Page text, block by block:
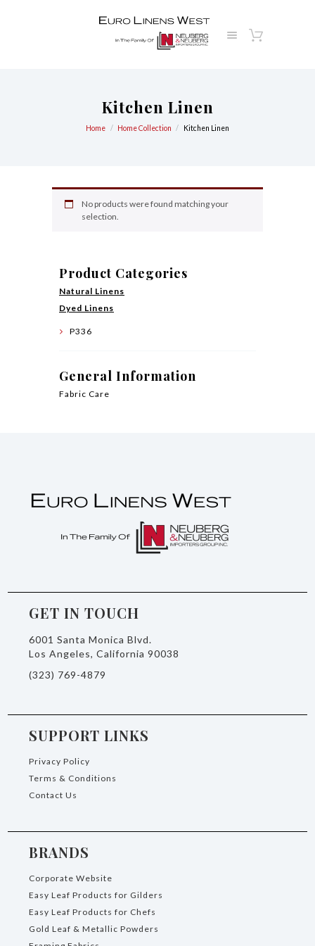
Kitchen Linen
Home Home Collection Kitchen Linen
No products were found matching your
selection.
Product Categories
Natural Linens
Dyed Linens
P336
General Information
Fabric Care
GET IN TOUCH
6001 Santa Monica Blvd.
Los Angeles, California 90038
(323) 769-4879
SUPPORT LINKS
Privacy Policy
Terms & Conditions
Contact Us
BRANDS
Corporate Website
Easy Leaf Products for Gilders
Easy Leaf Products for Chefs
Gold Leaf & Metallic Powders